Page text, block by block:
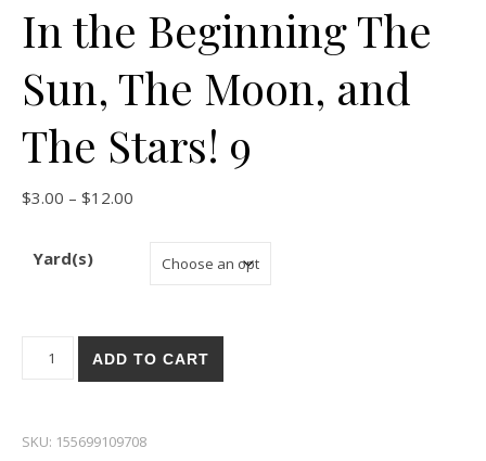
In the Beginning The
Sun, The Moon, and
The Stars! 9
$3.00 – $12.00
Yard(s)
In the Beginning The Sun, The Moon, and The Stars! 9 quantity
ADD TO CART
SKU: 155699109708